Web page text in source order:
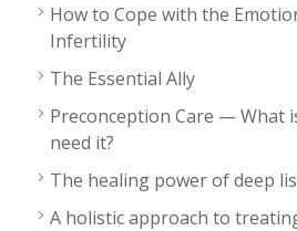
How to Cope with the
Infertility
The Essential Ally
Preconception Care — What
need it?
The healing power of deep
A holistic approach to